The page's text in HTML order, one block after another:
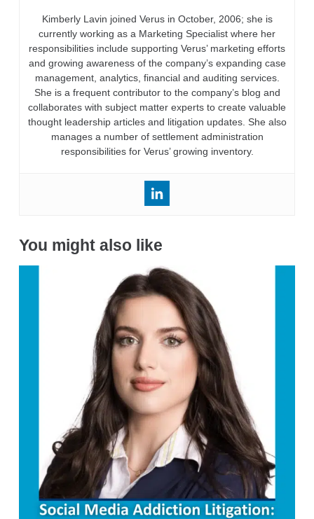
Kimberly Lavin joined Verus in October, 2006; she is
currently working as a Marketing Specialist where her
responsibilities include supporting Verus’ marketing efforts
and growing awareness of the company’s expanding case
management, analytics, financial and auditing services.
She is a frequent contributor to the company’s blog and
collaborates with subject matter experts to create valuable
thought leadership articles and litigation updates. She also
manages a number of settlement administration
responsibilities for Verus’ growing inventory.
You might also like